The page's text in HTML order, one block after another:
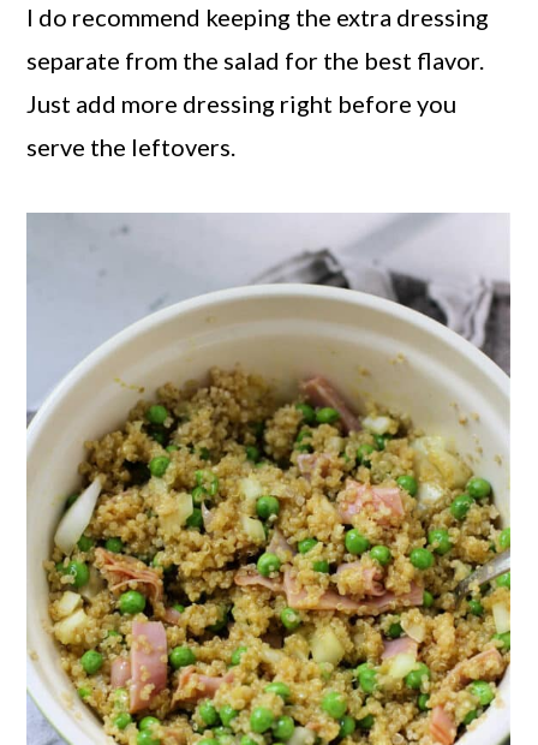
I do recommend keeping the extra dressing
separate from the salad for the best flavor.
Just add more dressing right before you
serve the leftovers.